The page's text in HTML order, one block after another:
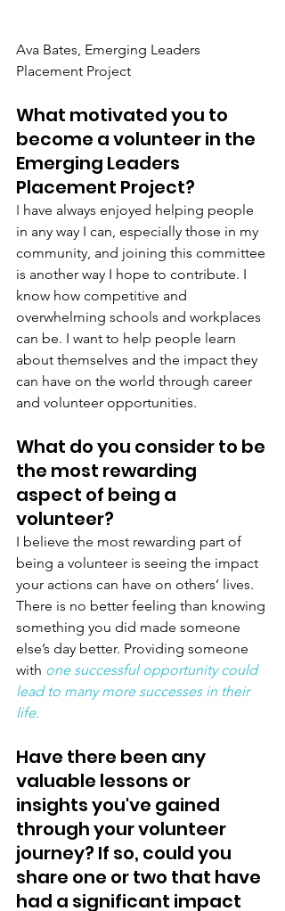
Ava Bates, Emerging Leaders
Placement Project
What motivated you to
become a volunteer in the
Emerging Leaders
Placement Project?
I have always enjoyed helping people
in any way I can, especially those in my
community, and joining this committee
is another way I hope to contribute. I
know how competitive and
overwhelming schools and workplaces
can be. I want to help people learn
about themselves and the impact they
can have on the world through career
and volunteer opportunities.
What do you consider to be
the most rewarding
aspect of being a
volunteer?
I believe the most rewarding part of
being a volunteer is seeing the impact
your actions can have on others’ lives.
There is no better feeling than knowing
something you did made someone
else’s day better. Providing someone
with one successful opportunity could
lead to many more successes in their
life.
Have there been any
valuable lessons or
insights you've gained
through your volunteer
journey? If so, could you
share one or two that have
had a significant impact